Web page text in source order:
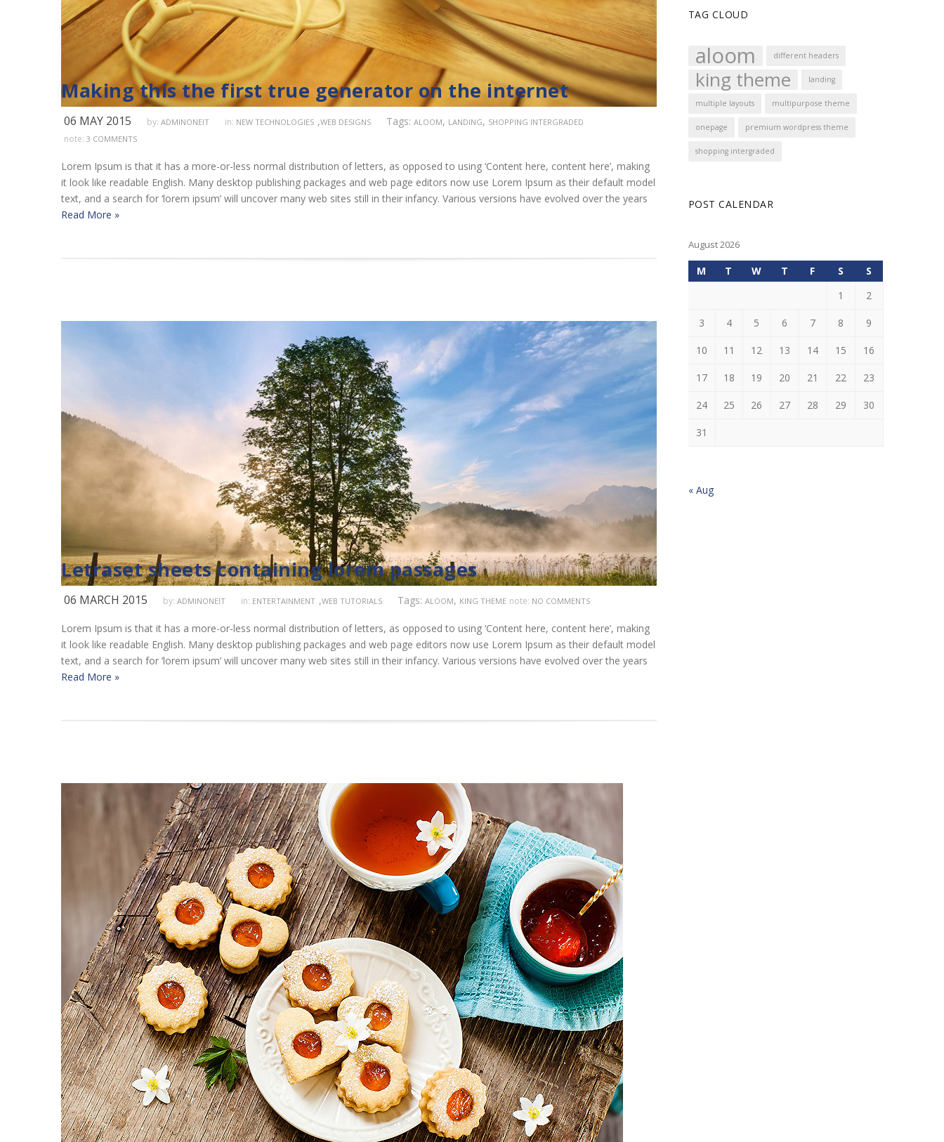
Making this the first true generator on the internet
06 MAY 2015 by: ADMINONEIT in: NEW TECHNOLOGIES ,WEB DESIGNS Tags: ALOOM, LANDING, SHOPPING INTERGRADED
note: 3 COMMENTS
Lorem Ipsum is that it has a more-or-less normal distribution of letters, as opposed to using ‘Content here, content here’, making
it look like readable English. Many desktop publishing packages and web page editors now use Lorem Ipsum as their default model
text, and a search for ‘lorem ipsum’ will uncover many web sites still in their infancy. Various versions have evolved over the years
Read More »
Letraset sheets containing lorem passages
06 MARCH 2015 by: ADMINONEIT in: ENTERTAINMENT ,WEB TUTORIALS Tags: ALOOM, KING THEME note: NO COMMENTS
Lorem Ipsum is that it has a more-or-less normal distribution of letters, as opposed to using ‘Content here, content here’, making
it look like readable English. Many desktop publishing packages and web page editors now use Lorem Ipsum as their default model
text, and a search for ‘lorem ipsum’ will uncover many web sites still in their infancy. Various versions have evolved over the years
Read More »
TAG CLOUD
aloom different headers
king theme landing
multiple layouts multipurpose theme
onepage premium wordpress theme
shopping intergraded
POST CALENDAR
August 2026
M T W T F S
S
1
2
3 4 5 6 7 8 9
10 11 12 13 14 15 16
17 18 19 20 21 22 23
24 25 26 27 28 29 30
31
« Aug